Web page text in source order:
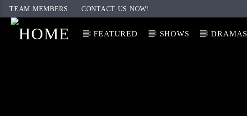
TEAM MEMBERS CONTACT US NOW!
FEATURED SHOWS DRAMAS